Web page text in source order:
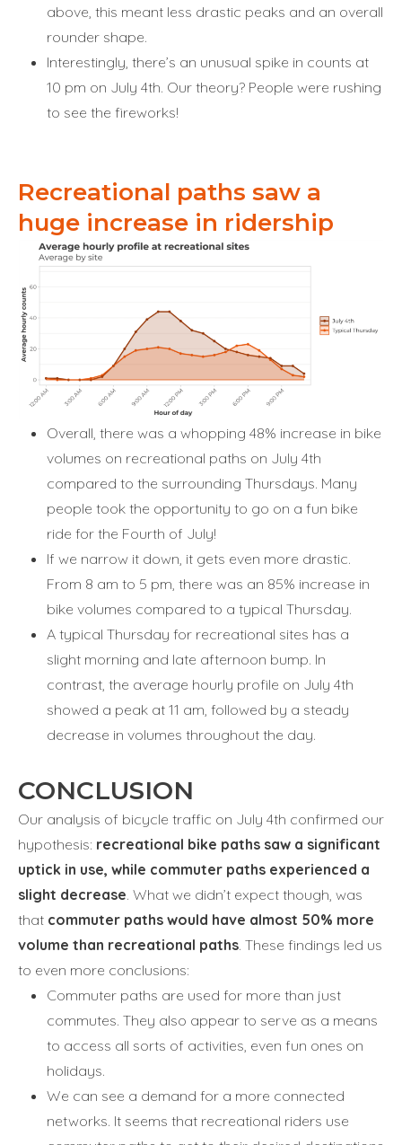
above, this meant less drastic peaks and an overall
rounder shape.
Interestingly, there’s an unusual spike in counts at
10 pm on July 4th. Our theory? People were rushing
to see the fireworks!
Recreational paths saw a
huge increase in ridership
Overall, there was a whopping 48% increase in bike
volumes on recreational paths on July 4th
compared to the surrounding Thursdays. Many
people took the opportunity to go on a fun bike
ride for the Fourth of July!
If we narrow it down, it gets even more drastic.
From 8 am to 5 pm, there was an 85% increase in
bike volumes compared to a typical Thursday.
A typical Thursday for recreational sites has a
slight morning and late afternoon bump. In
contrast, the average hourly profile on July 4th
showed a peak at 11 am, followed by a steady
decrease in volumes throughout the day.
CONCLUSION
Our analysis of bicycle traffic on July 4th confirmed our
hypothesis: recreational bike paths saw a significant
uptick in use, while commuter paths experienced a
slight decrease. What we didn’t expect though, was
that commuter paths would have almost 50% more
volume than recreational paths. These findings led us
to even more conclusions:
Commuter paths are used for more than just
commutes. They also appear to serve as a means
to access all sorts of activities, even fun ones on
holidays.
We can see a demand for a more connected
networks. It seems that recreational riders use